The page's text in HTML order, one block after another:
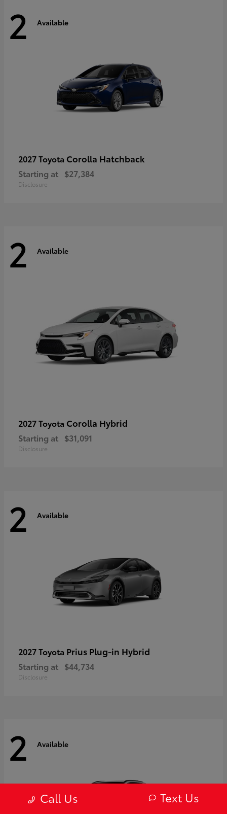
2 Available
2027 Toyota Corolla Hatchback
Starting at $27,384
Disclosure
2 Available
2027 Toyota Corolla Hybrid
Starting at $31,091
Disclosure
2 Available
2027 Toyota Prius Plug-in Hybrid
Starting at $44,734
Disclosure
2 Available
Call Us Text Us